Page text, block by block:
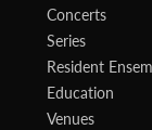
Concerts
Series
Resident
Education
Venues